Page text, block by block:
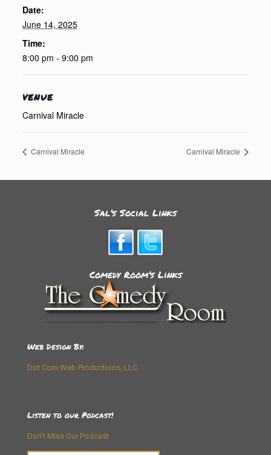
Date:
June 14, 2025
Time:
8:00 pm - 9:00 pm
VENUE
Carnival Miracle
Carnival Miracle Carnival Miracle
Sal’s Social Links
Comedy Room’s Links
Web Design By:
Dot Com Web Productions, LLC
Listen to our Podcast!
Don’t Miss Our Podcast